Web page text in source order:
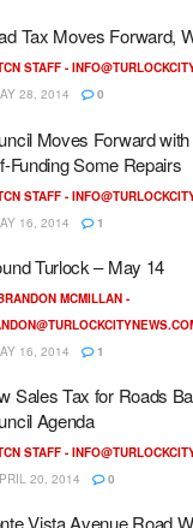
Tax Moves Forward,
STAFF -
28, 2014
0
Moves Forward
Funding Some Repairs
STAFF -
16, 2014
1
Turlock – May 14
MCMILLAN -
16, 2014
1
Sales Tax for Roads
Agenda
STAFF -
20, 2014
0
Vista Avenue Road